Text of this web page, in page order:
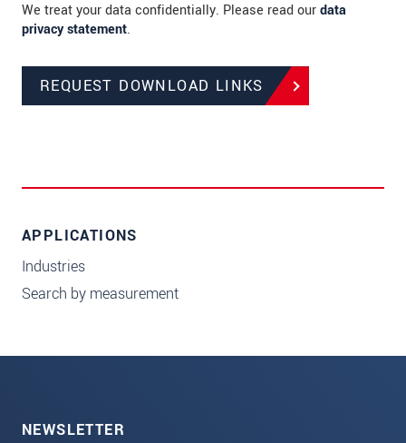
We treat your data confidentially. Please read ourdata
privacy statement.
REQUEST DOWNLOAD LINKS
APPLICATIONS
Industries
Search by measurement
NEWSLETTER